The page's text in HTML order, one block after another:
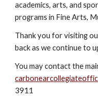
academics, arts, and
programs in Fine Arts,
Thank you for visiting
back as we continue to
You may contact the
3911